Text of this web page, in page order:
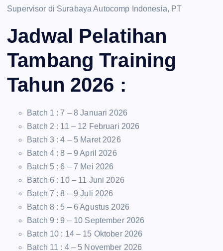
Supervisor di Surabaya Autocomp Indonesia, PT
Jadwal Pelatihan
Tambang Training
Tahun 2026 :
Batch 1 : 7 – 8 Januari 2026
Batch 2 : 11 – 12 Februari 2026
Batch 3 : 4 – 5 Maret 2026
Batch 4 : 8 – 9 April 2026
Batch 5 : 6 – 7 Mei 2026
Batch 6 : 10 – 11 Juni 2026
Batch 7 : 8 – 9 Juli 2026
Batch 8 : 5 – 6 Agustus 2026
Batch 9 : 9 – 10 September 2026
Batch 10 : 14 – 15 Oktober 2026
Batch 11 : 4 – 5 November 2026